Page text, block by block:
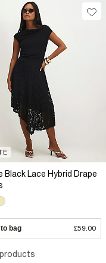
Black Lace Hybrid Drape
bag £59.00